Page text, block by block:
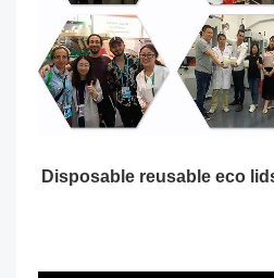
Disposable reusable eco